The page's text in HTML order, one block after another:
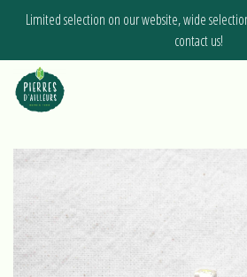
Limited selection on our website, wide
contact us!